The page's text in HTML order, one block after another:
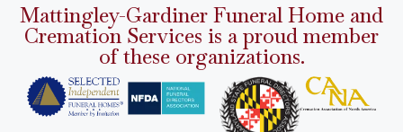
Mattingley-Gardiner Funeral Home and
Cremation Services is a proud member
of these organizations.